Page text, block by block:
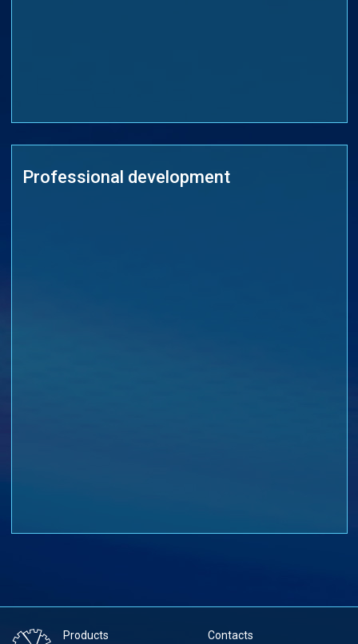
Professional development
Products Contacts